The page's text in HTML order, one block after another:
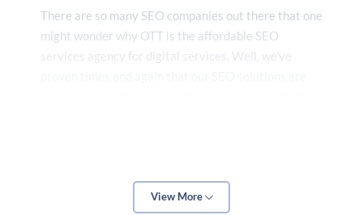
There are so many SEO companies out there that one
might wonder why OTT is the affordable SEO
services agency for digital services. Well, we’ve
Over the past decade or so, we have not only
View More